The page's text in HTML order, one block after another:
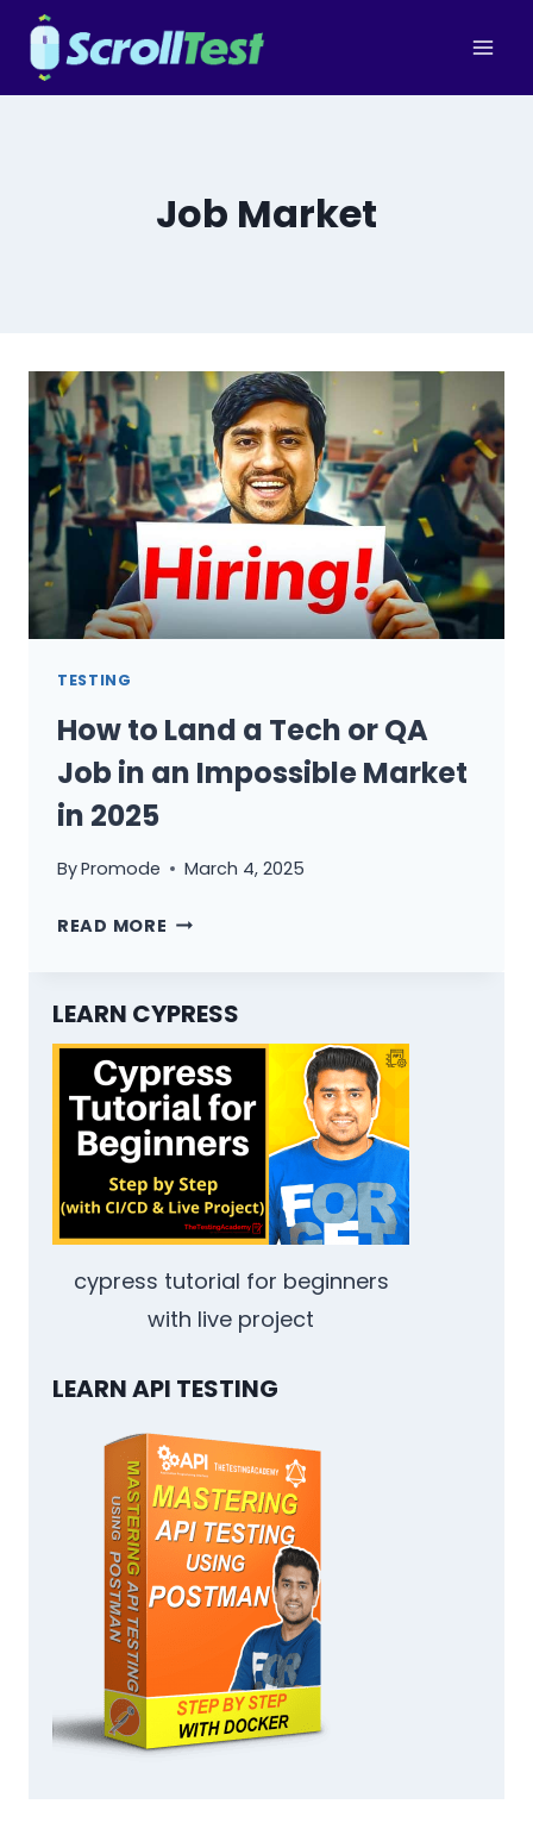
Skip
content
Job Market
TESTING
How to Land a Tech or QA
Job in an Impossible Market
in 2025
ByPromode March 4, 2025
READ MORE HOW
A
OR
QA
JOB
IN
AN
IMPOSSIBLE
MARKET
IN
LEARN CYPRESS
cypress tutorial for beginners
with live project
LEARN API TESTING